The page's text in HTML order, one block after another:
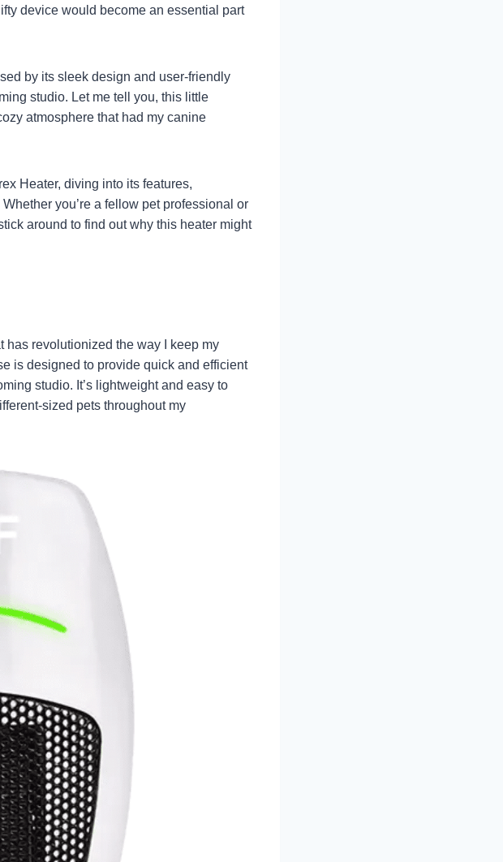
device would become an essential part
by its sleek design and user-friendly
studio. Let me tell you, this little
atmosphere that had my canine
Heater, diving into its features,
you’re a fellow pet professional or
around to find out why this heater might
has revolutionized the way I keep my
is designed to provide quick and efficient
studio. It’s lightweight and easy to
sized pets throughout my